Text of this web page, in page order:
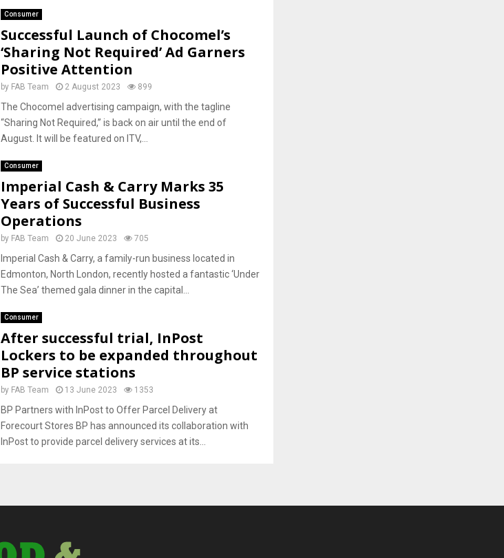
Consumer
Successful Launch of Chocomel’s
‘Sharing Not Required’ Ad Garners
Positive Attention
by FAB Team 2 August 2023 899
The Chocomel advertising campaign, with the tagline
“Sharing Not Required,” is back on air until the end of
August. It will be featured on ITV,...
Consumer
Imperial Cash & Carry Marks 35
Years of Successful Business
Operations
by FAB Team 20 June 2023 705
Imperial Cash & Carry, a family-run business located in
Edmonton, North London, recently hosted a fantastic ‘Under
The Sea’ themed gala dinner in the capital...
Consumer
After successful trial, InPost
Lockers to be expanded throughout
BP service stations
by FAB Team 13 June 2023 1353
BP Partners with InPost to Offer Parcel Delivery at
Forecourt Stores BP has announced its collaboration with
InPost to provide parcel delivery services at its...